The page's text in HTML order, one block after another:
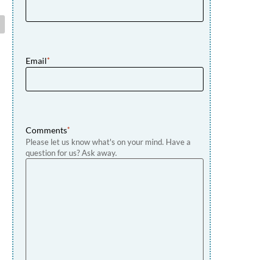
Email*
Comments*
Please let us know what's on your mind. Have a
question for us? Ask away.